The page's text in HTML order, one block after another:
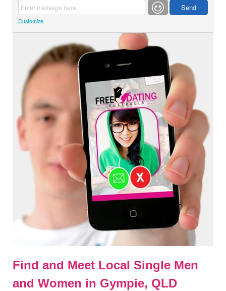
Customize
Find and Meet Local Single Men
and Women in Gympie, QLD